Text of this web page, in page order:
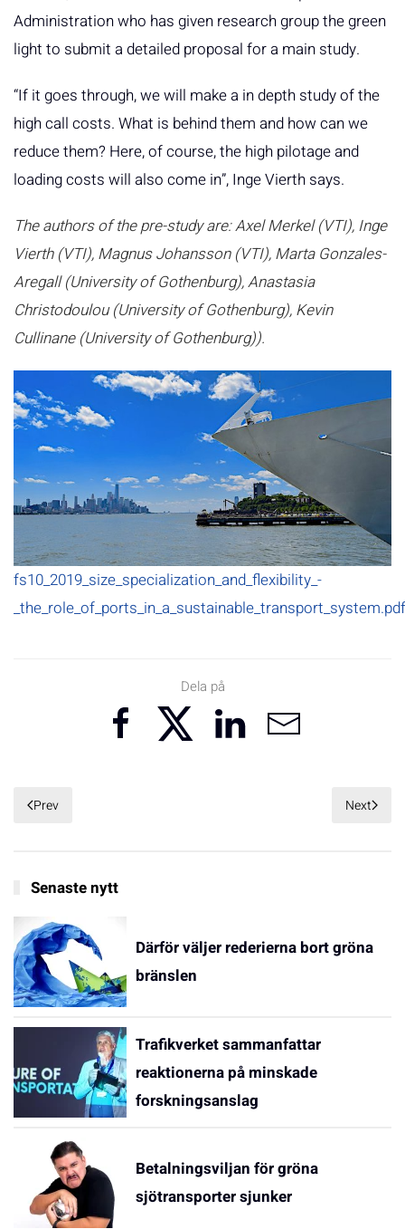
Administration who has given research group the green
light to submit a detailed proposal for a main study.
“If it goes through, we will make a in depth study of the
high call costs. What is behind them and how can we
reduce them? Here, of course, the high pilotage and
loading costs will also come in”, Inge Vierth says.
The authors of the pre-study are: Axel Merkel (VTI), Inge
Vierth (VTI), Magnus Johansson (VTI), Marta Gonzales-
Aregall (University of Gothenburg), Anastasia
Christodoulou (University of Gothenburg), Kevin
Cullinane (University of Gothenburg)).
fs10_2019_size_specialization_and_flexibility_-
_the_role_of_ports_in_a_sustainable_transport_system.pdf
Dela på
Prev Next
Senaste nytt
Därför väljer rederierna bort gröna
bränslen
Trafikverket sammanfattar
reaktionerna på minskade
forskningsanslag
Betalningsviljan för gröna
sjötransporter sjunker